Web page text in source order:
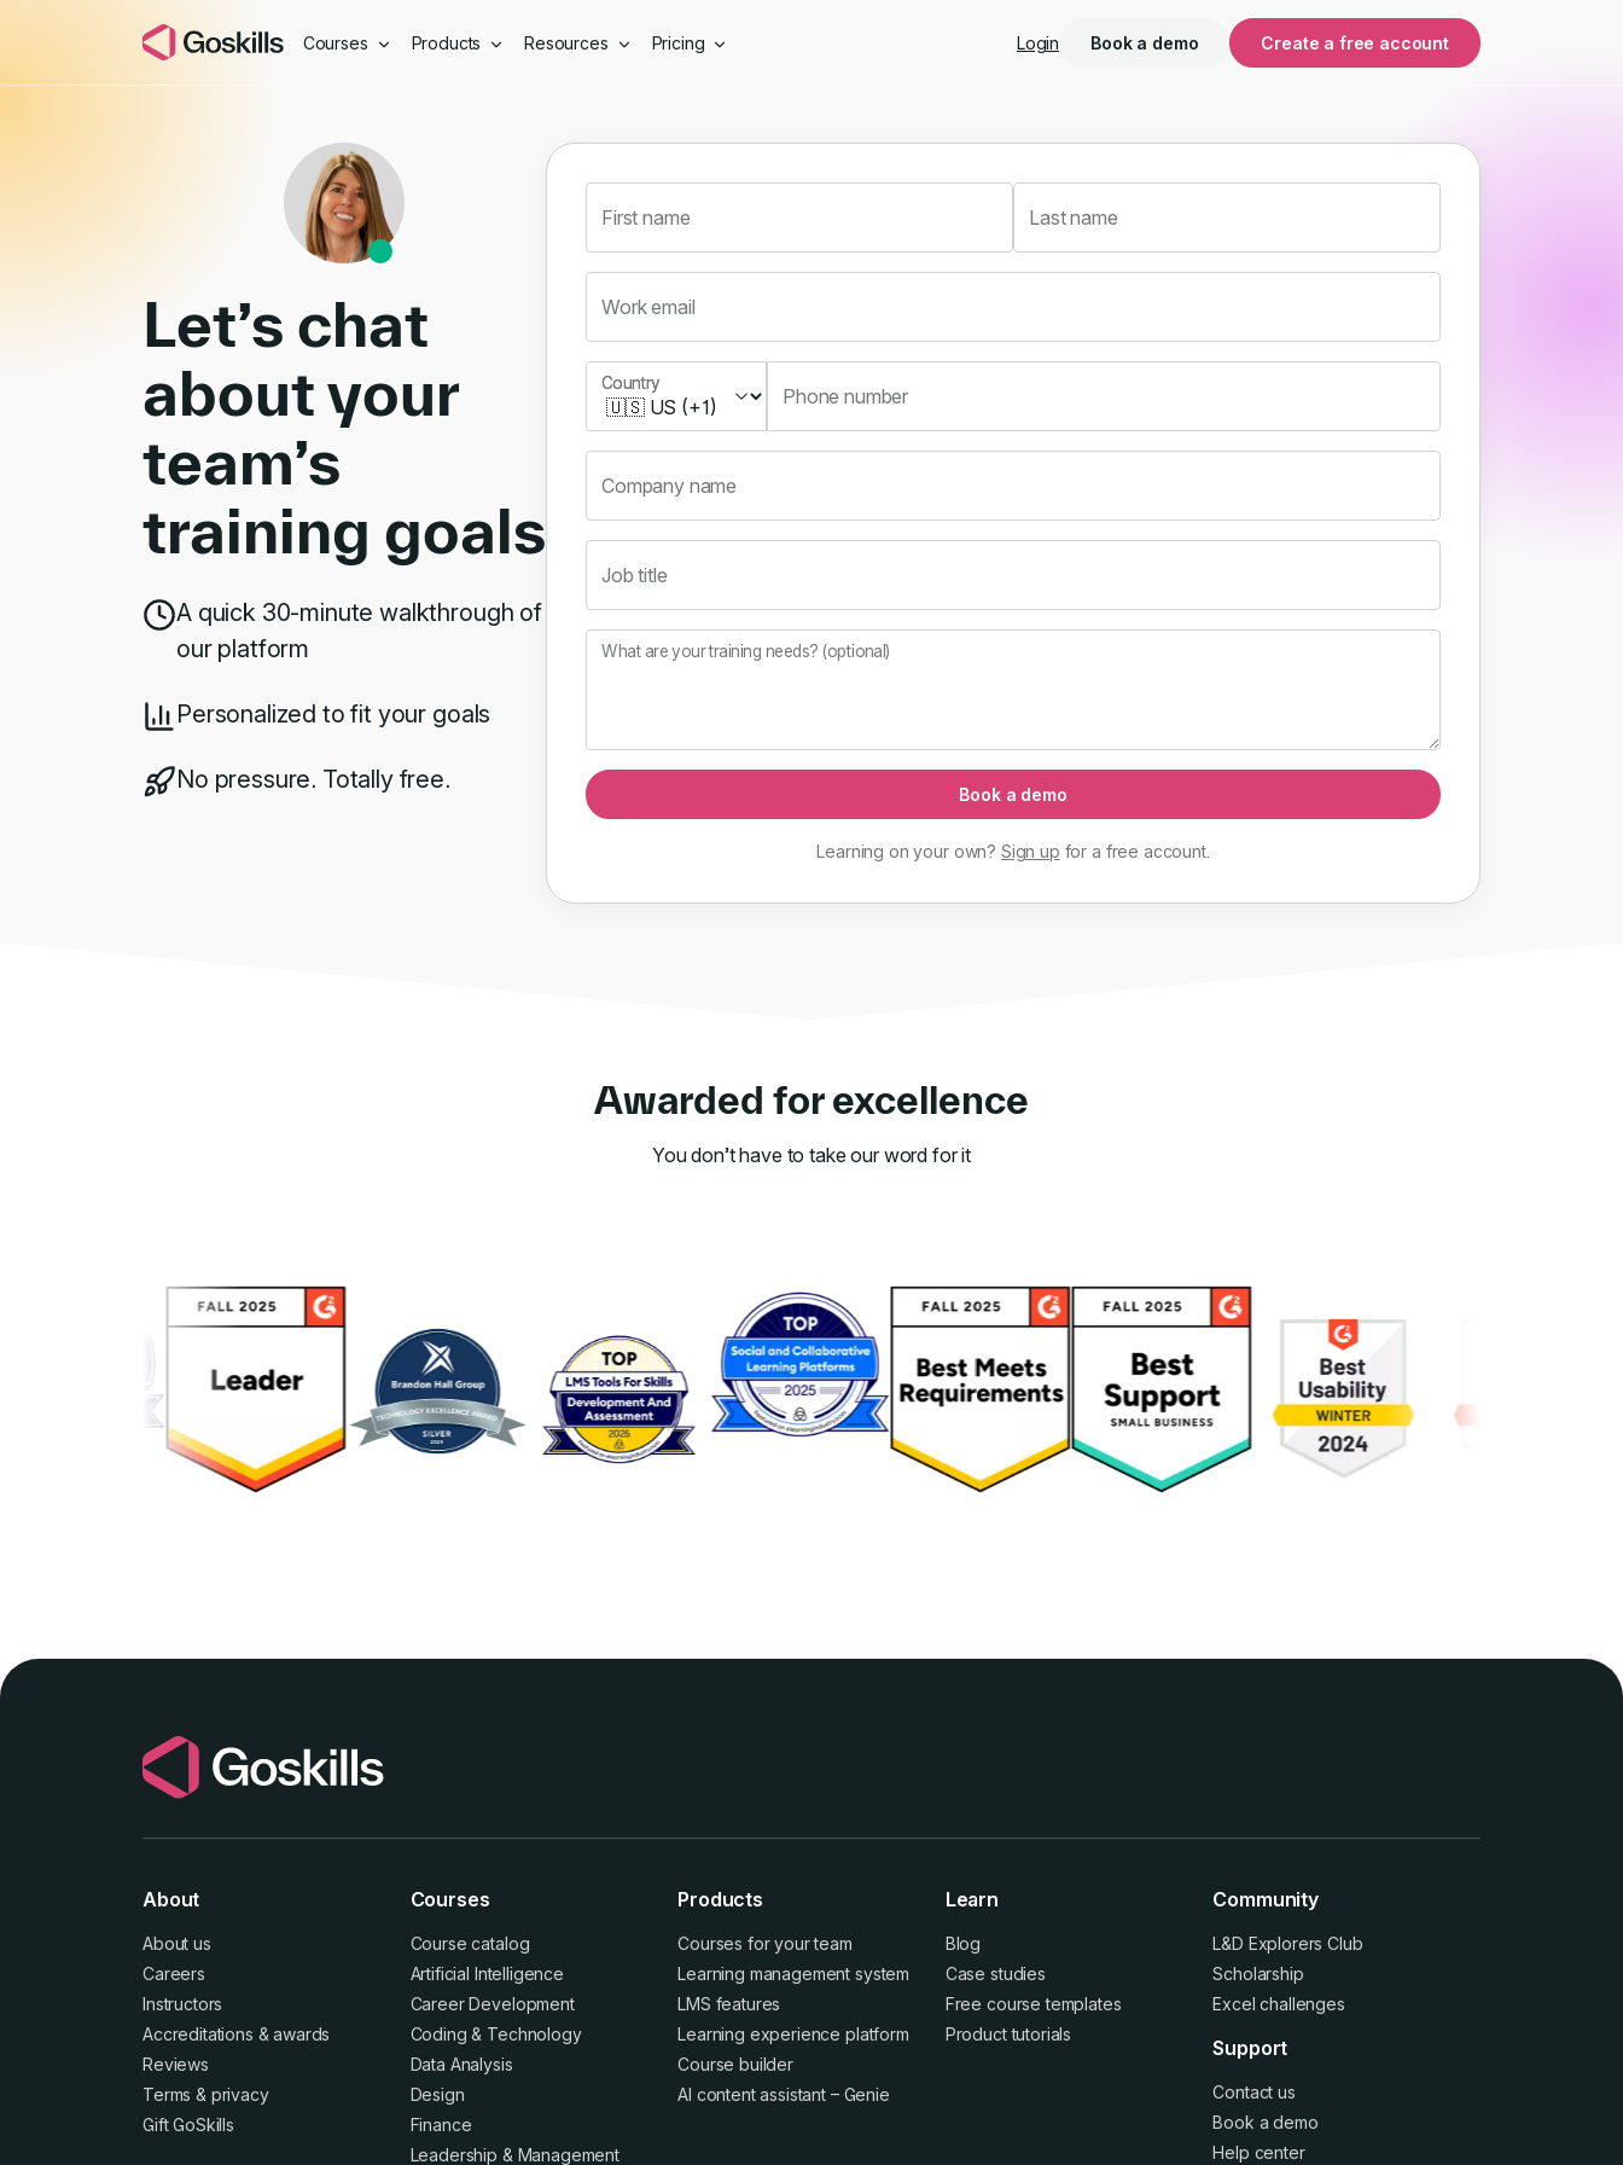
Courses Products Resources Pricing Login Book a demo Create a free account
Book a Demo
Let’s chat
about your
team’s
training goals
A quick 30-minute walkthrough of
our platform
Personalized to fit your goals
No pressure. Totally free.
First name Last name
Work email
Country
Country
Phone number
Company name
Job title
What are your training needs? (optional)
Book a demo
Learning on your own? Sign up for a free account.
Awarded for excellence
You don’t have to take our word for it
About
About us
Careers
Instructors
Accreditations &awards
Reviews
Terms & privacy
Gift GoSkills
Courses
Course catalog
Artificial Intelligence
Career Development
Coding & Technology
Data Analysis
Design
Finance
Leadership & Management
Products
Courses for your team
Learning management system
LMS features
Learning experience platform
Course builder
AI content assistant – Genie
Learn
Blog
Case studies
Free course templates
Product tutorials
Community
L&D Explorers Club
Scholarship
Excel challenges
Support
Contact us
Book a demo
Help center